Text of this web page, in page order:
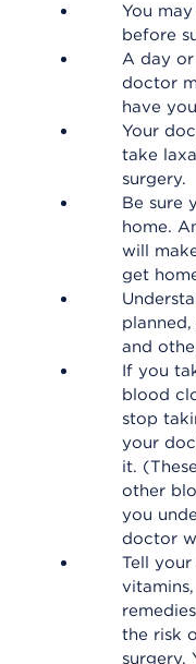
You
before
A day
doctor
have
Your
take
surgery.
Be sure
home.
will
get
and
If you
blood
stop
your
it.
other
you
doctor
Tell
the risk
surgery.